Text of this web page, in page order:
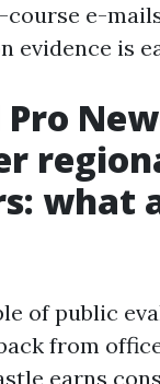
course e-
evidence is
what
of public
from
earns